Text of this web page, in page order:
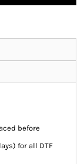
before
for all DTF